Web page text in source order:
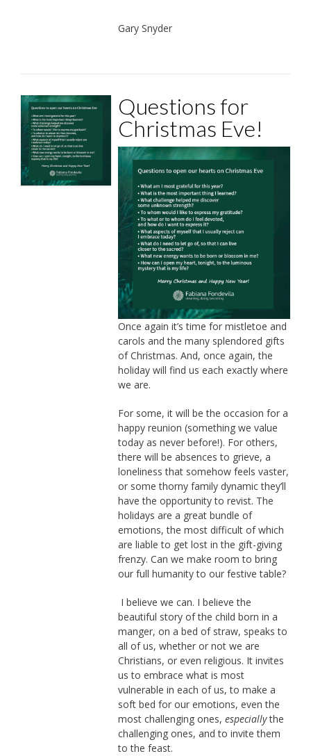
Gary Snyder
Questions for
Christmas Eve!
Once again it’s time for mistletoe and
carols and the many splendored gifts
of Christmas. And, once again, the
holiday will find us each exactly where
we are.
For some, it will be the occasion for a
happy reunion (something we value
today as never before!). For others,
there will be absences to grieve, a
loneliness that somehow feels vaster,
or some thorny family dynamic they’ll
have the opportunity to revist. The
holidays are a great bundle of
emotions, the most difficult of which
are liable to get lost in the gift-giving
frenzy. Can we make room to bring
our full humanity to our festive table?
I believe we can. I believe the
beautiful story of the child born in a
manger, on a bed of straw, speaks to
all of us, whether or not we are
Christians, or even religious. It invites
us to embrace what is most
vulnerable in each of us, to make a
soft bed for our emotions, even the
most challenging ones, especiallythe
challenging ones, and to invite them
to the feast.